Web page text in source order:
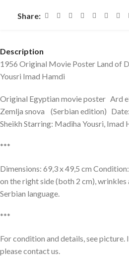
Share:
Description
1956 Original Movie Poster Land of
Yousri Imad Hamdi
Original Egyptian movie poster Ard
Zemlja snova (Serbian edition)
Sheikh Starring: Madiha Yousri, Imad
***
Dimensions: 69,3 x 49,5 cm
on the right side (both 2 cm),
Serbian language.
***
For condition and details, see picture.
please contact us.